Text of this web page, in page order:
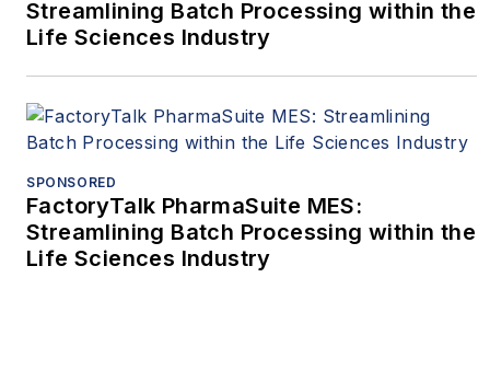
Streamlining Batch Processing within the
Life Sciences Industry
SPONSORED
FactoryTalk PharmaSuite MES:
Streamlining Batch Processing within the
Life Sciences Industry